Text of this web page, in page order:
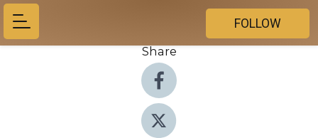
FOLLOW
Share